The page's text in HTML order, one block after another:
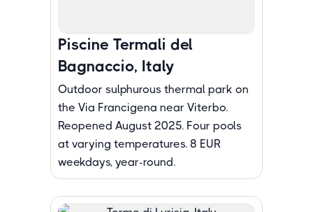
Piscine Termali del
Bagnaccio, Italy
Outdoor sulphurous thermal park on
the Via Francigena near Viterbo.
Reopened August 2025. Four pools
at varying temperatures. 8 EUR
weekdays, year-round.